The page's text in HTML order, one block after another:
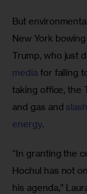
But
New York
Trump, who just
media for failing
taking office, the
and gas and
energy.
“In granting the
Hochul has not
his agenda,”